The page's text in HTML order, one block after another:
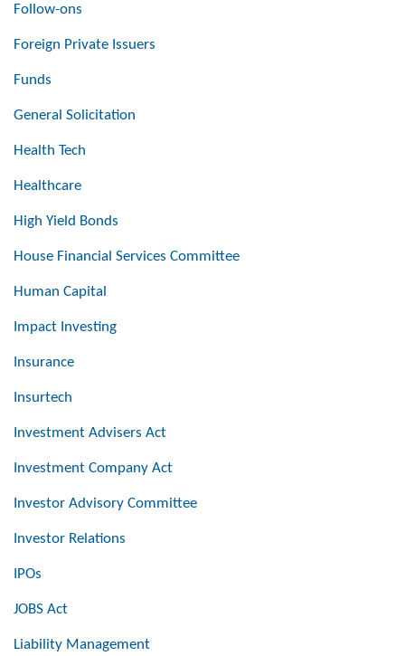
Follow-ons
Foreign Private Issuers
Funds
General Solicitation
Health Tech
Healthcare
High Yield Bonds
House Financial Services Committee
Human Capital
Impact Investing
Insurance
Insurtech
Investment Advisers Act
Investment Company Act
Investor Advisory Committee
Investor Relations
IPOs
JOBS Act
Liability Management